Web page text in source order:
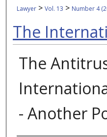
Lawyer >Vol. 13 > Number 4
The
The
- Another